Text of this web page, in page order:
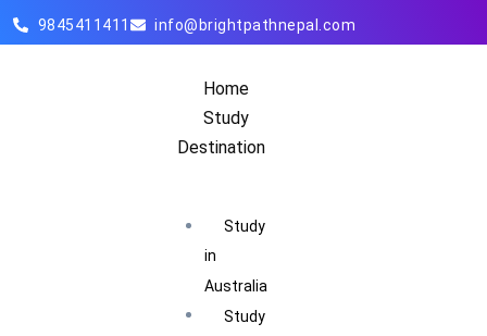
9845411411 info@brightpathnepal.com
Home
Study
Destination
Study
in
Australia
Study